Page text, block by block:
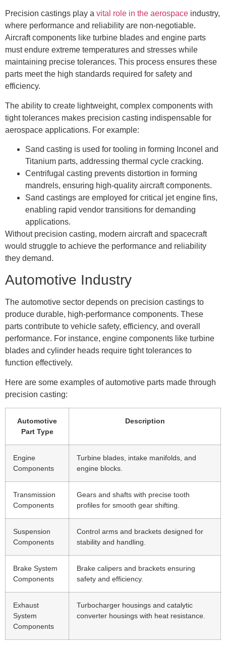
Precision castings play a vital role in the aerospace industry,
where performance and reliability are non-negotiable.
Aircraft components like turbine blades and engine parts
must endure extreme temperatures and stresses while
maintaining precise tolerances. This process ensures these
parts meet the high standards required for safety and
efficiency.
The ability to create lightweight, complex components with
tight tolerances makes precision casting indispensable for
aerospace applications. For example:
Sand casting is used for tooling in forming Inconel and
Titanium parts, addressing thermal cycle cracking.
Centrifugal casting prevents distortion in forming
mandrels, ensuring high-quality aircraft components.
Sand castings are employed for critical jet engine fins,
enabling rapid vendor transitions for demanding
applications.
Without precision casting, modern aircraft and spacecraft
would struggle to achieve the performance and reliability
they demand.
Automotive Industry
The automotive sector depends on precision castings to
produce durable, high-performance components. These
parts contribute to vehicle safety, efficiency, and overall
performance. For instance, engine components like turbine
blades and cylinder heads require tight tolerances to
function effectively.
Here are some examples of automotive parts made through
precision casting:
Automotive
Part Type
Description
Engine
Components
Turbine blades, intake manifolds, and
engine blocks.
Transmission
Components
Gears and shafts with precise tooth
profiles for smooth gear shifting.
Suspension
Components
Control arms and brackets designed for
stability and handling.
Brake System
Components
Brake calipers and brackets ensuring
safety and efficiency.
Exhaust
System
Components
Turbocharger housings and catalytic
converter housings with heat resistance.